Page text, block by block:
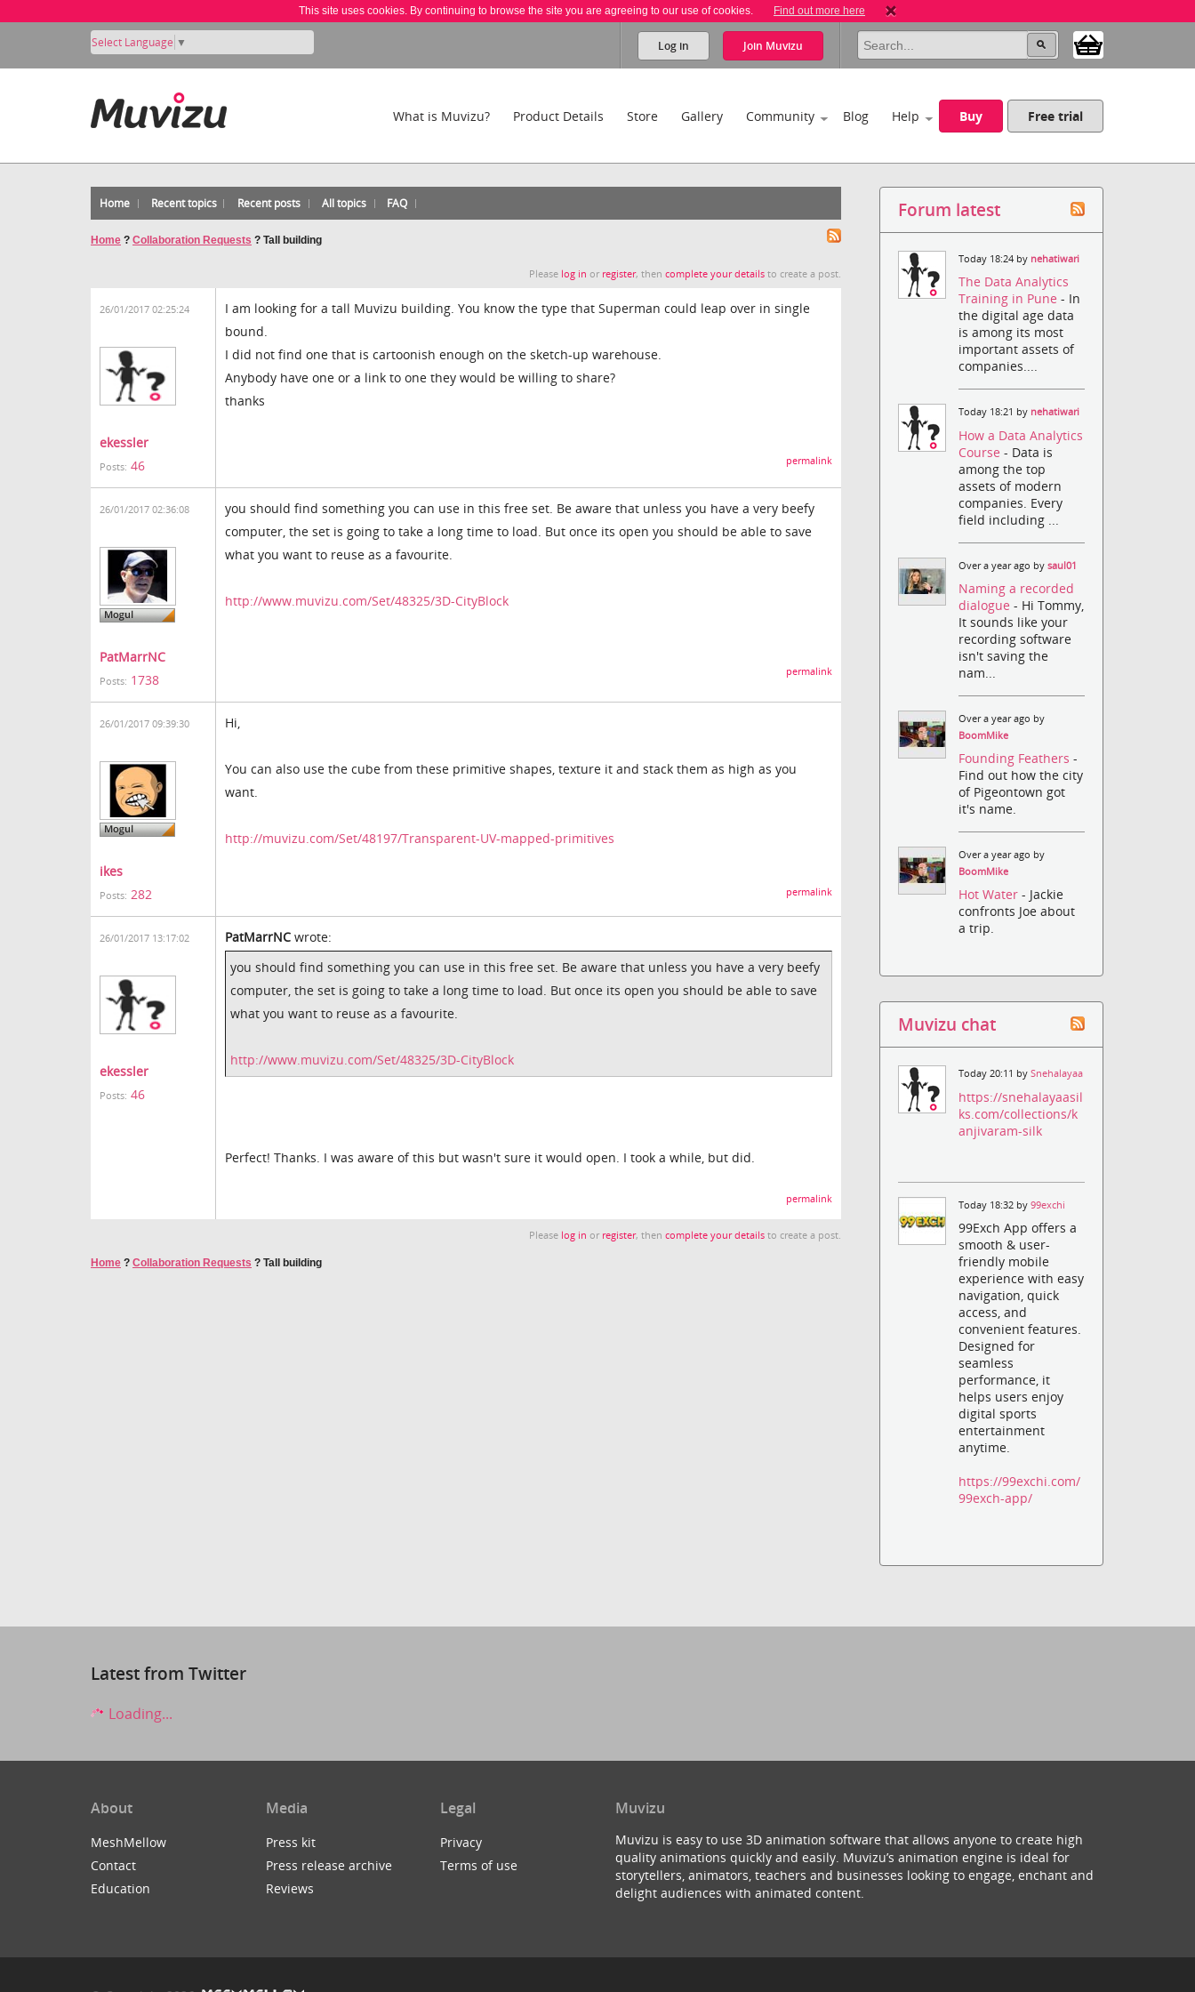
This site uses cookies. By continuing to browse the site you are agreeing to our use of cookies. Find out more here
Select Language ▼ Log in Join Muvizu
What is Muvizu? Product Details Store Gallery Community Blog Help Buy Free trial
Home Recent topics Recent posts All topics FAQ
Home ? Collaboration Requests ? Tall building
Please log in or register, thencomplete your details to create a post.
26/01/2017 02:25:24
ekessler
Posts: 46
I am looking for a tall Muvizu building. You know the type that Superman could leap over in single
bound.
I did not find one that is cartoonish enough on the sketch-up warehouse.
Anybody have one or a link to one they would be willing to share?
thanks
permalink
26/01/2017 02:36:08
PatMarrNC
Posts: 1738
you should find something you can use in this free set. Be aware that unless you have a very beefy
computer, the set is going to take a long time to load. But once its open you should be able to save
what you want to reuse as a favourite.
http://www.muvizu.com/Set/48325/3D-CityBlock
permalink
26/01/2017 09:39:30
ikes
Posts: 282
Hi,
You can also use the cube from these primitive shapes, texture it and stack them as high as you
want.
http://muvizu.com/Set/48197/Transparent-UV-mapped-primitives
permalink
26/01/2017 13:17:02
ekessler
Posts: 46
PatMarrNC wrote:
you should find something you can use in this free set. Be aware that unless you have a very beefy
computer, the set is going to take a long time to load. But once its open you should be able to save
what you want to reuse as a favourite.
http://www.muvizu.com/Set/48325/3D-CityBlock
Perfect! Thanks. I was aware of this but wasn't sure it would open. I took a while, but did.
permalink
Please log in or register, thencomplete your details to create a post.
Home ? Collaboration Requests ? Tall building
Forum latest
Today 18:24 by nehatiwari
The Data Analytics
Training in Pune- In
the digital age data
is among its most
important assets of
companies....
Today 18:21 by nehatiwari
How a Data Analytics
Course- Data is
among the top
assets of modern
companies. Every
field including ...
Over a year ago bysaul01
Naming a recorded
dialogue- Hi Tommy,
It sounds like your
recording software
isn't saving the
nam...
Over a year ago by
BoomMike
Founding Feathers-
Find out how the city
of Pigeontown got
it's name.
Over a year ago by
BoomMike
Hot Water- Jackie
confronts Joe about
a trip.
Muvizu chat
Today 20:11 bySnehalayaa
https://snehalayaasil
ks.com/collections/k
anjivaram-silk
Today 18:32 by99exchi
99Exch App offers a
smooth & user-
friendly mobile
experience with easy
navigation, quick
access, and
convenient features.
Designed for
seamless
performance, it
helps users enjoy
digital sports
entertainment
anytime.
https://99exchi.com/
99exch-app/
Latest from Twitter
Loading...
About
MeshMellow
Contact
Education
Media
Press kit
Press release archive
Reviews
Legal
Privacy
Terms of use
Muvizu
Muvizu is easy to use 3D animation software that allows anyone to create high
quality animations quickly and easily. Muvizu’s animation engine is ideal for
storytellers, animators, teachers and businesses looking to engage, enchant and
delight audiences with animated content.